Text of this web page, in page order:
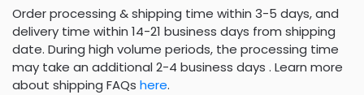
Order processing & shipping time within 3-5 days, and
delivery time within 14-21 business days from shipping
date. During high volume periods, the processing time
may take an additional 2-4 business days . Learn more
about shipping FAQs here.